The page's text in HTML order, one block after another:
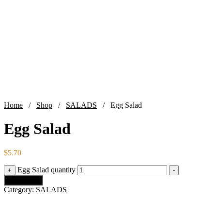
Home / Shop / SALADS / Egg Salad
Egg Salad
$5.70
+ Egg Salad quantity
-
Category: SALADS